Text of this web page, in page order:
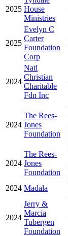
2025 House
Ministries
2025
Evelyn C
Carter
Foundation
Corp
2024
Natl
Christian
Charitable
Fdn Inc
2024
The Rees-
Jones
Foundation
2024
The Rees-
Jones
Foundation
2024 Madala
2024
Jerry &
Marcia
Tubergen
Foundation